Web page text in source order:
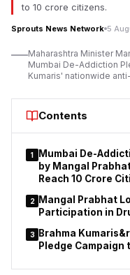
investigators have
funds said to have
The money laundering
Report (FIR) lodged
(CBI) under sections
(IPC). Later, CBI filed
investors from across
to 10 crore citizens.
Sprouts News Network 5
Maharashtra Minister
Mumbai De-Addiction
Kumaris' nationwide
Contents
1
Mumbai De-
by Mangal
Reach 10 Crore
2
Mangal Prabhat
Participation in
3
Brahma
Pledge